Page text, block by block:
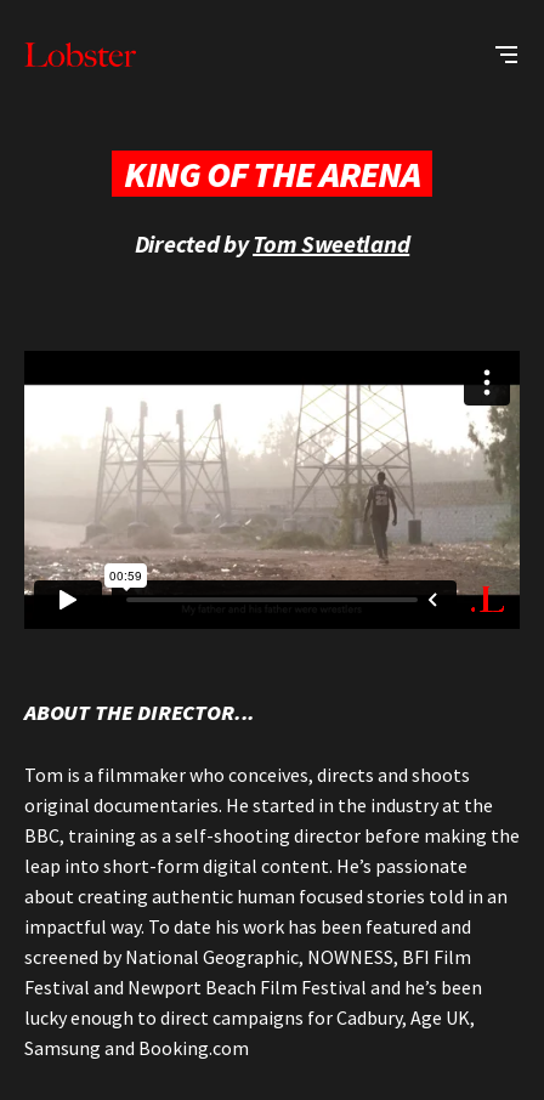
KING OF THE ARENA
Directed byTom Sweetland
ABOUT THE DIRECTOR...
Tom is a filmmaker who conceives, directs and shoots
original documentaries. He started in the industry at the
BBC, training as a self-shooting director before making the
leap into short-form digital content. He’s passionate
about creating authentic human focused stories told in an
impactful way. To date his work has been featured and
screened by National Geographic, NOWNESS, BFI Film
Festival and Newport Beach Film Festival and he’s been
lucky enough to direct campaigns for Cadbury, Age UK,
Samsung and Booking.com